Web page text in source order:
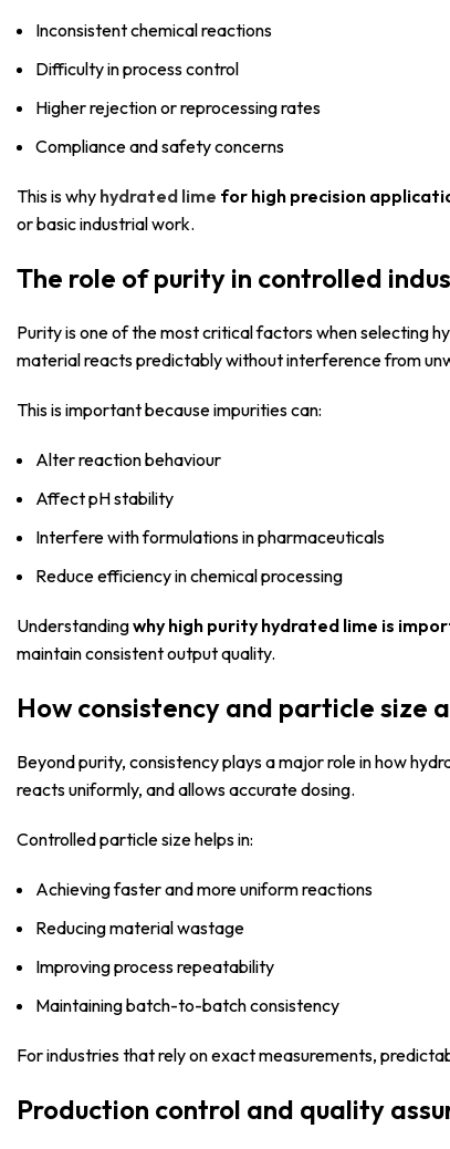
Inconsistent chemical reactions
Difficulty in process control
Higher rejection or reprocessing rates
Compliance and safety concerns
This is why hydrated lime for high precision
or basic industrial work.
The role of purity in controlled
Purity is one of the most critical factors when selecting
material reacts predictably without interference from
This is important because impurities can:
Alter reaction behaviour
Affect pH stability
Interfere with formulations in pharmaceuticals
Reduce efficiency in chemical processing
Understandingwhy high purity hydrated lime is
maintain consistent output quality.
How consistency and particle size
Beyond purity, consistency plays a major role in how
reacts uniformly, and allows accurate dosing.
Controlled particle size helps in:
Achieving faster and more uniform reactions
Reducing material wastage
Improving process repeatability
Maintaining batch-to-batch consistency
For industries that rely on exact measurements,
Production control and quality